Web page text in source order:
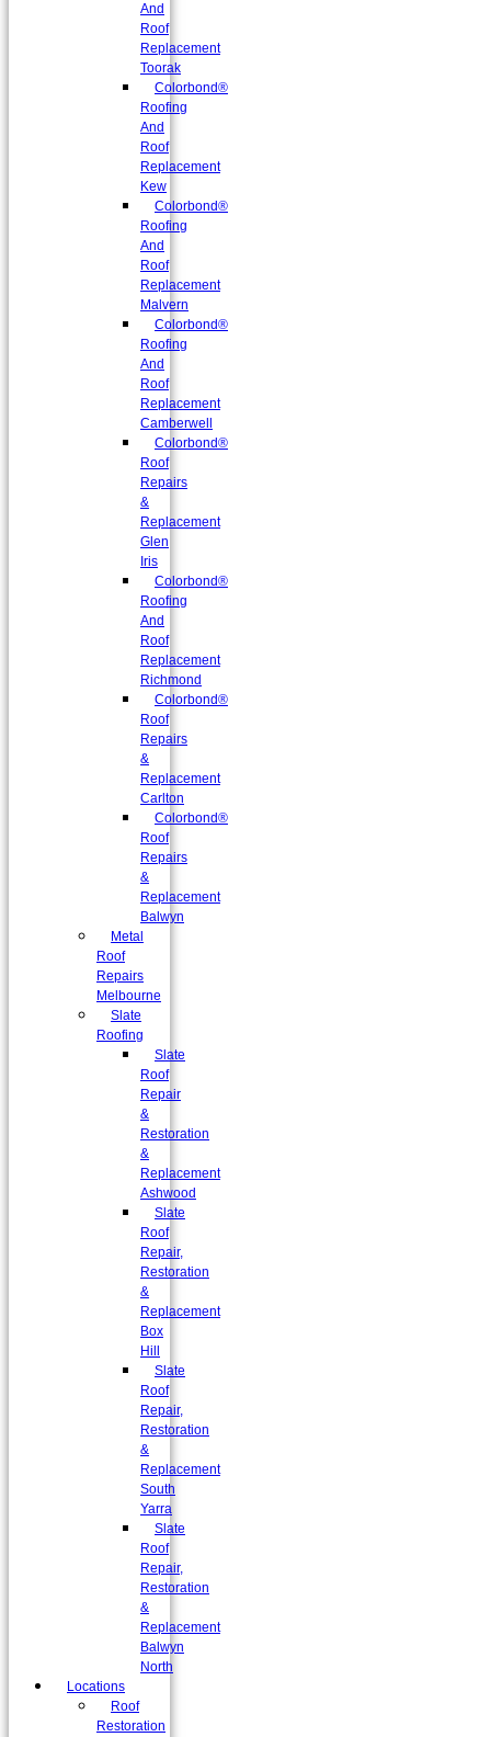
And
Roof
Replacement
Toorak
Colorbond®
Roofing
And
Roof
Replacement
Kew
Colorbond®
Roofing
And
Roof
Replacement
Malvern
Colorbond®
Roofing
And
Roof
Replacement
Camberwell
Colorbond®
Roof
Repairs
&
Replacement
Glen
Iris
Colorbond®
Roofing
And
Roof
Replacement
Richmond
Colorbond®
Roof
Repairs
&
Replacement
Carlton
Colorbond®
Roof
Repairs
&
Replacement
Balwyn
Metal
Roof
Repairs
Melbourne
Slate
Roofing
Slate
Roof
Repair
&
Restoration
&
Replacement
Ashwood
Slate
Roof
Repair,
Restoration
&
Replacement
Box
Hill
Slate
Roof
Repair,
Restoration
&
Replacement
South
Yarra
Slate
Roof
Repair,
Restoration
&
Replacement
Balwyn
North
Locations
Roof
Restoration